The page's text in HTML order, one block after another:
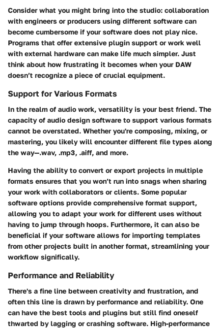
Consider what you might bring into the studio: collaboration
with engineers or producers using different software can
become cumbersome if your software does not play nice.
Programs that offer extensive plugin support or work well
with external hardware can make life much simpler. Just
think about how frustrating it becomes when your DAW
doesn’t recognize a piece of crucial equipment.
Support for Various Formats
In the realm of audio work, versatility is your best friend. The
capacity of audio design software to support various formats
cannot be overstated. Whether you're composing, mixing, or
mastering, you likely will encounter different file types along
the way—.wav, .mp3, .aiff, and more.
Having the ability to convert or export projects in multiple
formats ensures that you won’t run into snags when sharing
your work with collaborators or clients. Some popular
software options provide comprehensive format support,
allowing you to adapt your work for different uses without
having to jump through hoops. Furthermore, it can also be
beneficial if your software allows for importing templates
from other projects built in another format, streamlining your
workflow significally.
Performance and Reliability
There's a fine line between creativity and frustration, and
often this line is drawn by performance and reliability. One
can have the best tools and plugins but still find oneself
thwarted by lagging or crashing software. High-performance